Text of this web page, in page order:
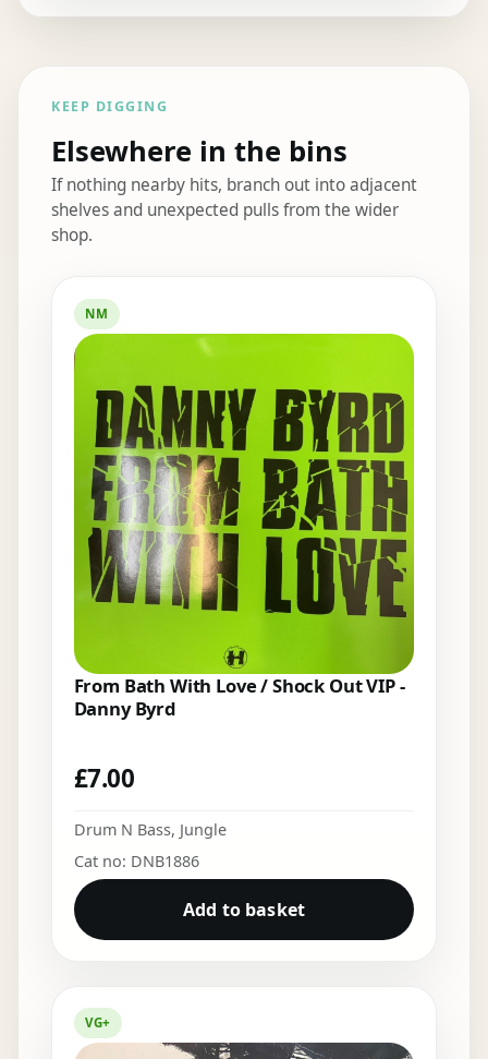
KEEP DIGGING
Elsewhere in the bins
If nothing nearby hits, branch out into adjacent
shelves and unexpected pulls from the wider
shop.
NM
From Bath With Love / Shock Out VIP -
Danny Byrd
£7.00
Drum N Bass, Jungle
Cat no: DNB1886
Add to basket
VG+